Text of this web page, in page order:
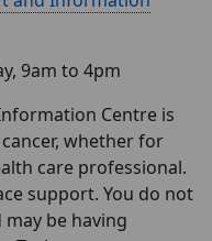
9am to 4pm
Centre is
whether for
care professional.
support. You do not
be having